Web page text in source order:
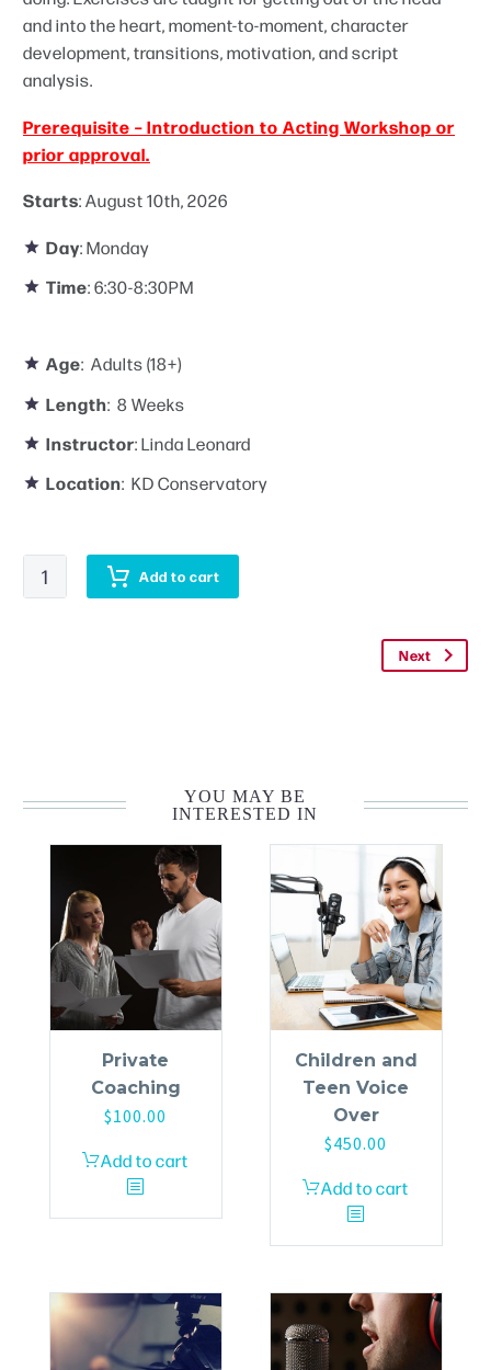
and into the heart, moment-to-moment, character
development, transitions, motivation, and script
analysis.
Prerequisite – Introduction to Acting Workshop or
prior approval.
Starts: August 10th, 2026
Day: Monday
Time: 6:30-8:30PM
Age: Adults (18+)
Length: 8 Weeks
Instructor: Linda Leonard
Location: KD Conservatory
Advanced
Acting
Add to cart
Next
YOU MAY BE
INTERESTED IN
Private
Coaching
$100.00
Add to cart
Children and
Teen Voice
Over
$450.00
Add to cart